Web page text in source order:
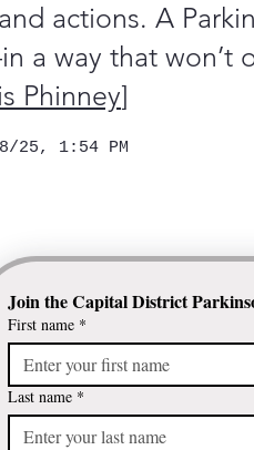
actions. A
a way that won’t
Phinney]
25, 1:54 PM
Join the Capital District
First name *
Last name *